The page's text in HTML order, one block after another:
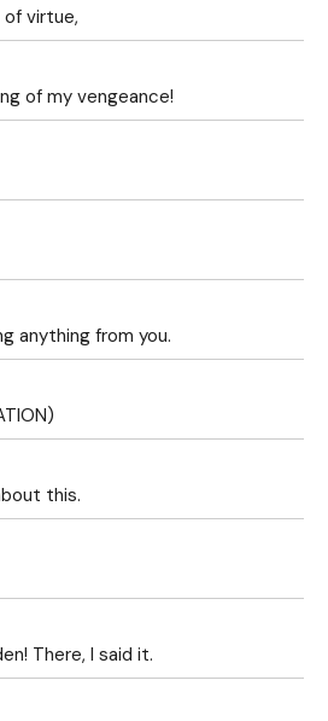
of virtue,
of my vengeance!
anything from you.
this.
There, I said it.